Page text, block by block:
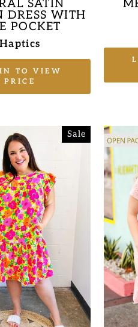
SATIN
DRESS WITH
POCKET
Haptics
TO VIEW
PRICE
Sale